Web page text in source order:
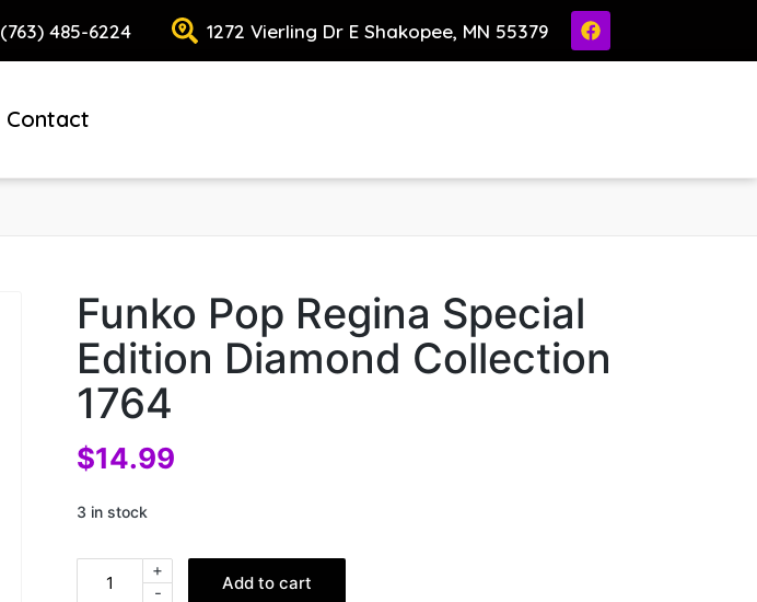
(763) 485-6224 1272 Vierling Dr E Shakopee, MN 55379
Contact
Funko Pop Regina Special
Edition Diamond Collection
1764
$14.99
3 in stock
-
+
Add to cart